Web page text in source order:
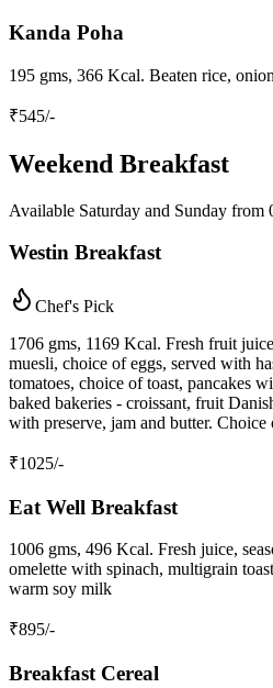
Kanda Poha
195 gms, 366 Kcal. Beaten rice,
₹545/-
Weekend Breakfast
Available Saturday and Sunday
Westin Breakfast
Chef's Pick
1706 gms, 1169 Kcal. Fresh fruit
muesli, choice of eggs, served with
tomatoes, choice of toast, pancakes
baked bakeries - croissant, fruit
with preserve, jam and butter.
₹1025/-
Eat Well Breakfast
1006 gms, 496 Kcal. Fresh juice,
omelette with spinach, multigrain
warm soy milk
₹895/-
Breakfast Cereal